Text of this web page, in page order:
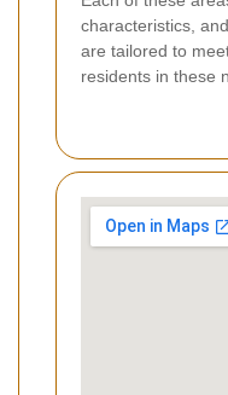
characteristics,
are tailored to
residents in these